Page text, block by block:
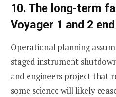
10. The long-term
Voyager 1 and 2
Operational planning
staged instrument
and engineers project that
some science will likely